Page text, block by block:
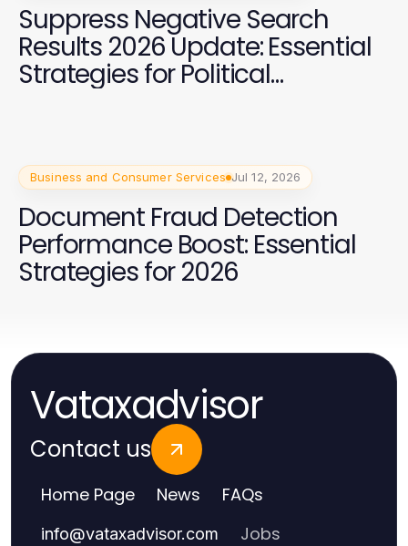
Suppress Negative Search
Results 2026 Update: Essential
Strategies for Political
Business and Consumer Services Jul 12, 2026
Document Fraud Detection
Performance Boost: Essential
Strategies for 2026
Vataxadvisor
Contact us
Home Page News FAQs
info@vataxadvisor.com Jobs